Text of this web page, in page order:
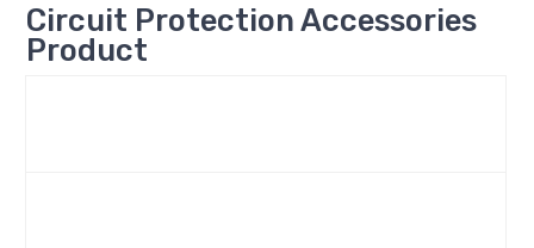
Circuit Protection Accessories
Product